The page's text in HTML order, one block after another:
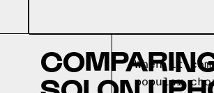
When it
popular